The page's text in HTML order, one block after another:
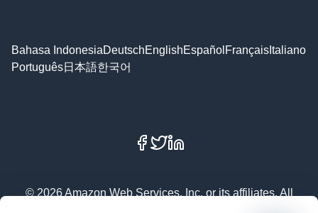
Bahasa IndonesiaDeutschEnglishEspañol Français Italiano
Português日本語한국어
Facebook
X
© 2026 Amazon Web Services, Inc. or its affiliates. All